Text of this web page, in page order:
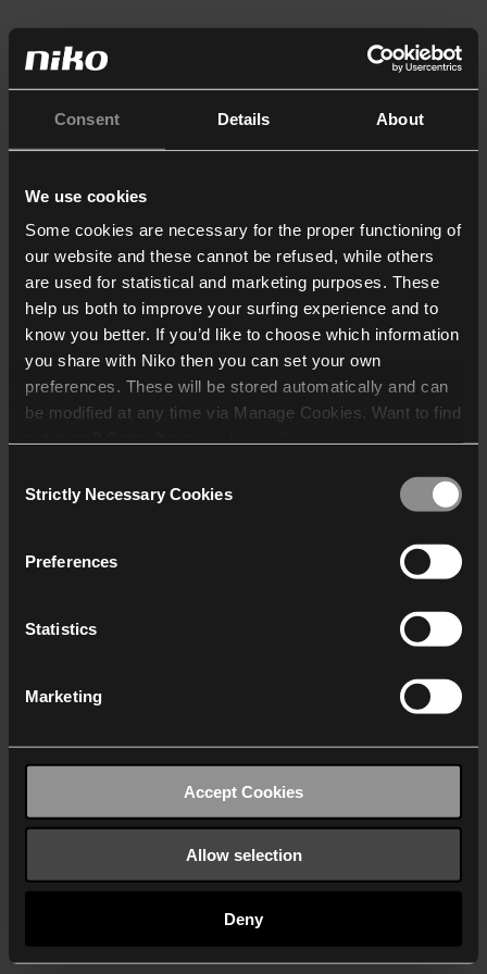
Consent Details About
We use cookies
Some cookies are necessary for the proper functioning of
our website and these cannot be refused, while others
are used for statistical and marketing purposes. These
help us both to improve your surfing experience and to
know you better. If you’d like to choose which information
you share with Niko then you can set your own
preferences. These will be stored automatically and can
be modified at any time via Manage Cookies. Want to find
who may receive and
Selection
Strictly Necessary Cookies
Preferences
Statistics
Marketing
Accept Cookies
Allow selection
Deny